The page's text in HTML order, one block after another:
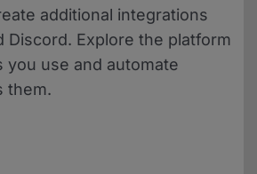
additional integrations
Discord. Explore the platform
use and automate
them.